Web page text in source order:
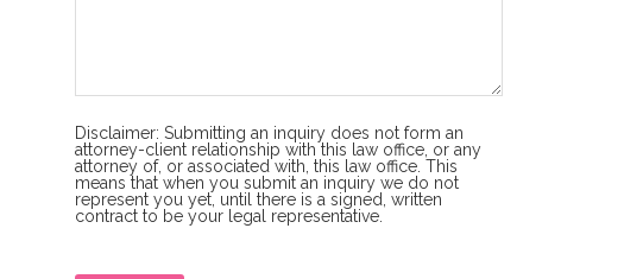
Disclaimer: Submitting an inquiry does not form an
attorney-client relationship with this law office, or any
attorney of, or associated with, this law office. This
means that when you submit an inquiry we do not
represent you yet, until there is a signed, written
contract to be your legal representative.